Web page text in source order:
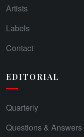
Artists
Labels
Contact
EDITORIAL
Quarterly
Questions & Answers